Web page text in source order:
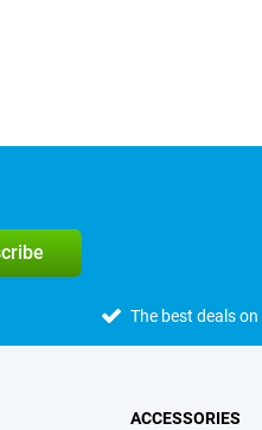
The best deals
ACCESSORIES